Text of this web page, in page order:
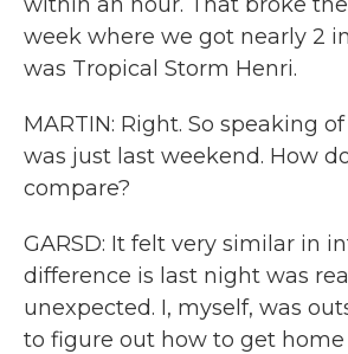
week where we got nearly 2
was Tropical Storm Henri.
MARTIN: Right. So speaking
was just last weekend. How
compare?
GARSD: It felt very similar in
difference is last night was
unexpected. I, myself, was
to figure out how to get home